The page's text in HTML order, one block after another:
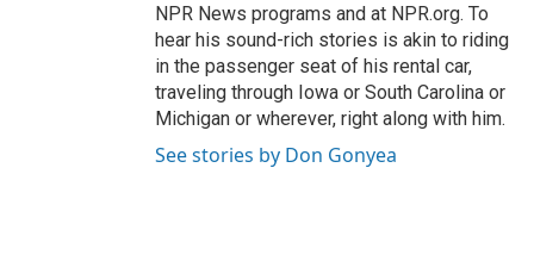
NPR News programs and at NPR.org. To
hear his sound-rich stories is akin to riding
in the passenger seat of his rental car,
traveling through Iowa or South Carolina or
Michigan or wherever, right along with him.
See stories by Don Gonyea